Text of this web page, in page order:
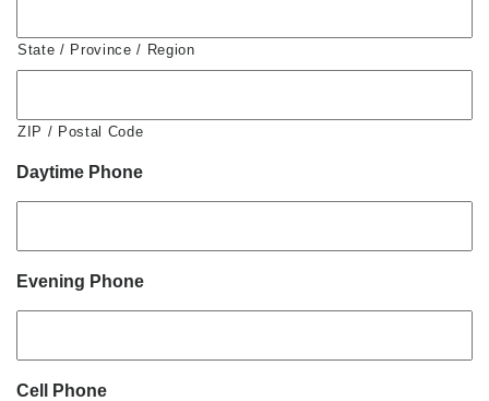
State / Province / Region
ZIP / Postal Code
Daytime Phone
Evening Phone
Cell Phone